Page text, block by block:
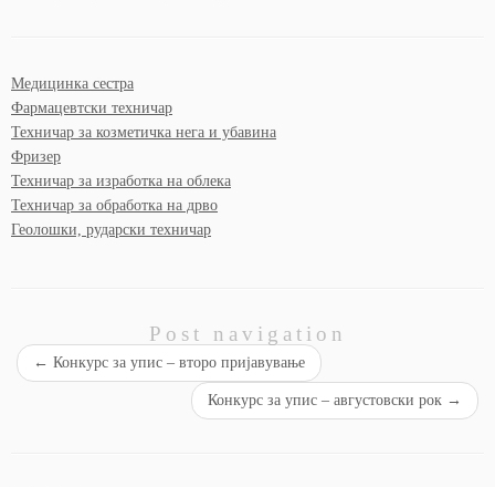
Медицинка сестра
Фармацевтски техничар
Техничар за козметичка нега и убавина
Фризер
Техничар за изработка на облека
Техничар за обработка на дрво
Геолошки, рударски техничар
Post navigation
← Конкурс за упис – второ пријавување
Конкурс за упис – августовски рок →